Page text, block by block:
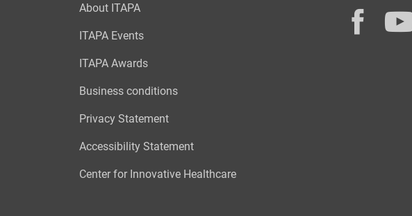
About ITAPA
ITAPA Events
ITAPA Awards
Business conditions
Privacy Statement
Accessibility Statement
Center for Innovative Healthcare